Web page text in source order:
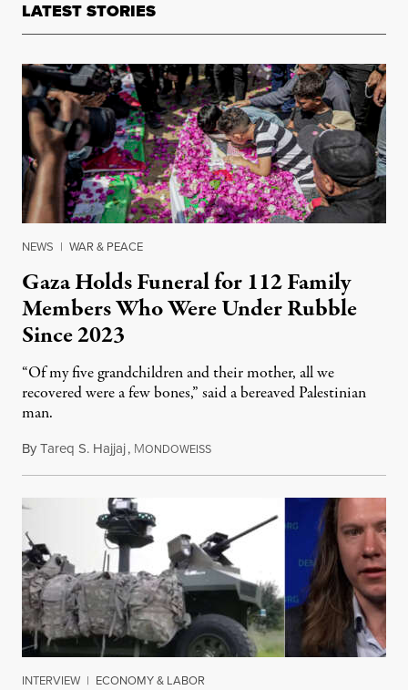
LATEST STORIES
NEWS | WAR & PEACE
Gaza Holds Funeral for 112 Family
Members Who Were Under Rubble
Since 2023
“Of my five grandchildren and their mother, all we
recovered were a few bones,” said a bereaved Palestinian
man.
ByTareq S. Hajjaj, MONDOWEISSAugust 6, 2026
INTERVIEW | ECONOMY & LABOR